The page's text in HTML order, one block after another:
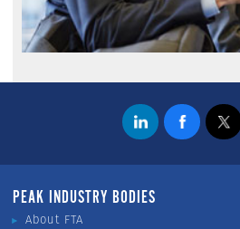
PEAK INDUSTRY BODIES
About FTA